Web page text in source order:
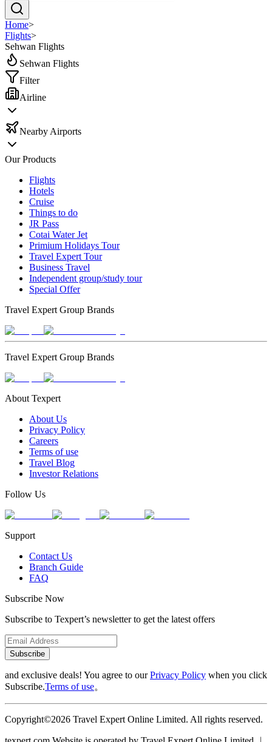
Home>
Flights>
Sehwan Flights
Sehwan Flights
Filter
Airline
Nearby Airports
Our Products
Flights
Hotels
Cruise
Things to do
JR Pass
Cotai Water Jet
Primium Holidays Tour
Travel Expert Tour
Business Travel
Independent group/study tour
Special Offer
Travel Expert Group Brands
Travel Expert Group Brands
About Texpert
About Us
Privacy Policy
Careers
Terms of use
Travel Blog
Investor Relations
Follow Us
Support
Contact Us
Branch Guide
FAQ
Subscribe Now
Subscribe to Texpert’s newsletter to get the latest offers
Subscribe
and exclusive deals! You agree to ourPrivacy Policy when you click
Subscribe.Terms of use。
Copyright©2026 Travel Expert Online Limited. All rights reserved.